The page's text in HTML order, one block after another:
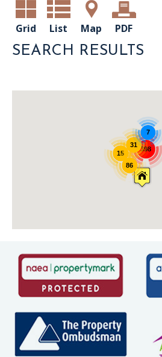
Grid List Map PDF
SEARCH RESULTS
398
15
86
31
7